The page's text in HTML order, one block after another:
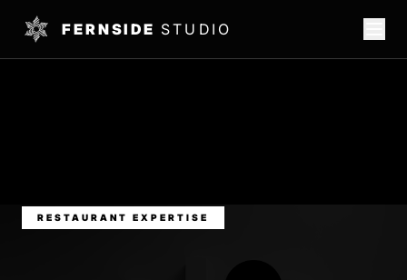
FERNSIDE STUDIO
RESTAURANT EXPERTISE